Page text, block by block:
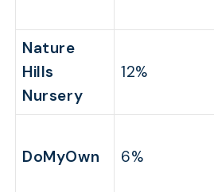
Nature
Hills
Nursery
12%
DoMyOwn 6%